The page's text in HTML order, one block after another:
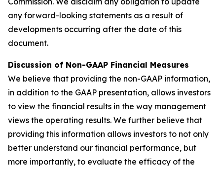
any forward-looking statements as a result of
developments occurring after the date of this
document.
Discussion of Non-GAAP Financial Measures
We believe that providing the non-GAAP information,
in addition to the GAAP presentation, allows investors
to view the financial results in the way management
views the operating results. We further believe that
providing this information allows investors to not only
better understand our financial performance, but
more importantly, to evaluate the efficacy of the